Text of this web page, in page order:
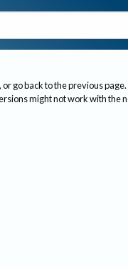
go back to the previous page.
might not work with the